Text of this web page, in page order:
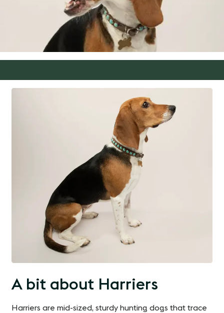
A bit about Harriers
Harriers are mid-sized, sturdy hunting dogs that trace